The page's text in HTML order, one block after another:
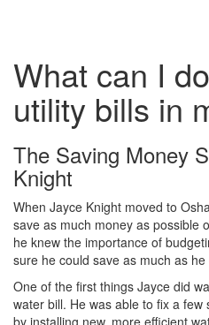
What can I
utility bills in
The Saving Money
Knight
When Jayce Knight moved to
save as much money as possible
he knew the importance of
sure he could save as much as
One of the first things Jayce did
water bill. He was able to fix a